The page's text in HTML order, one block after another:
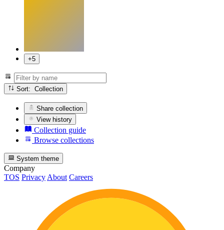
+5
Sort: Collection
Share collection
View history
Collection guide
Browse collections
System theme
Company
TOS Privacy About Careers